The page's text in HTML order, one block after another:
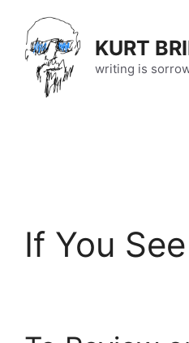
content
KURT
writing is
If You